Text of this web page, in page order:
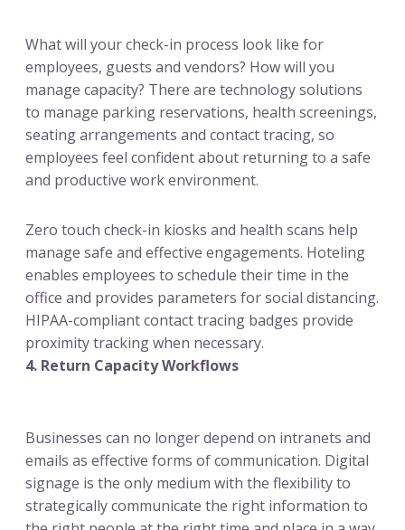
What will your check-in process look like for
employees, guests and vendors? How will you
manage capacity? There are technology solutions
to manage parking reservations, health screenings,
seating arrangements and contact tracing, so
employees feel confident about returning to a safe
and productive work environment.
Zero touch check-in kiosks and health scans help
manage safe and effective engagements. Hoteling
enables employees to schedule their time in the
office and provides parameters for social distancing.
HIPAA-compliant contact tracing badges provide
proximity tracking when necessary.
4. Return Capacity Workflows
Businesses can no longer depend on intranets and
emails as effective forms of communication. Digital
signage is the only medium with the flexibility to
strategically communicate the right information to